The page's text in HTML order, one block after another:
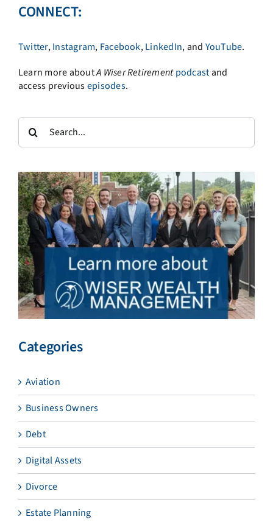
CONNECT:
Twitter,Instagram, Facebook,LinkedIn, and YouTube.
Learn more aboutA Wiser Retirement podcast and
access previousepisodes.
Search
for:
Categories
Aviation
Business Owners
Debt
Digital Assets
Divorce
Estate Planning